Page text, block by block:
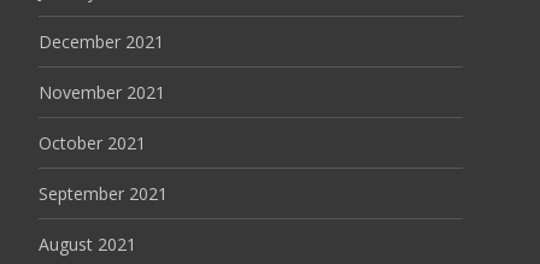
December 2021
November 2021
October 2021
September 2021
August 2021